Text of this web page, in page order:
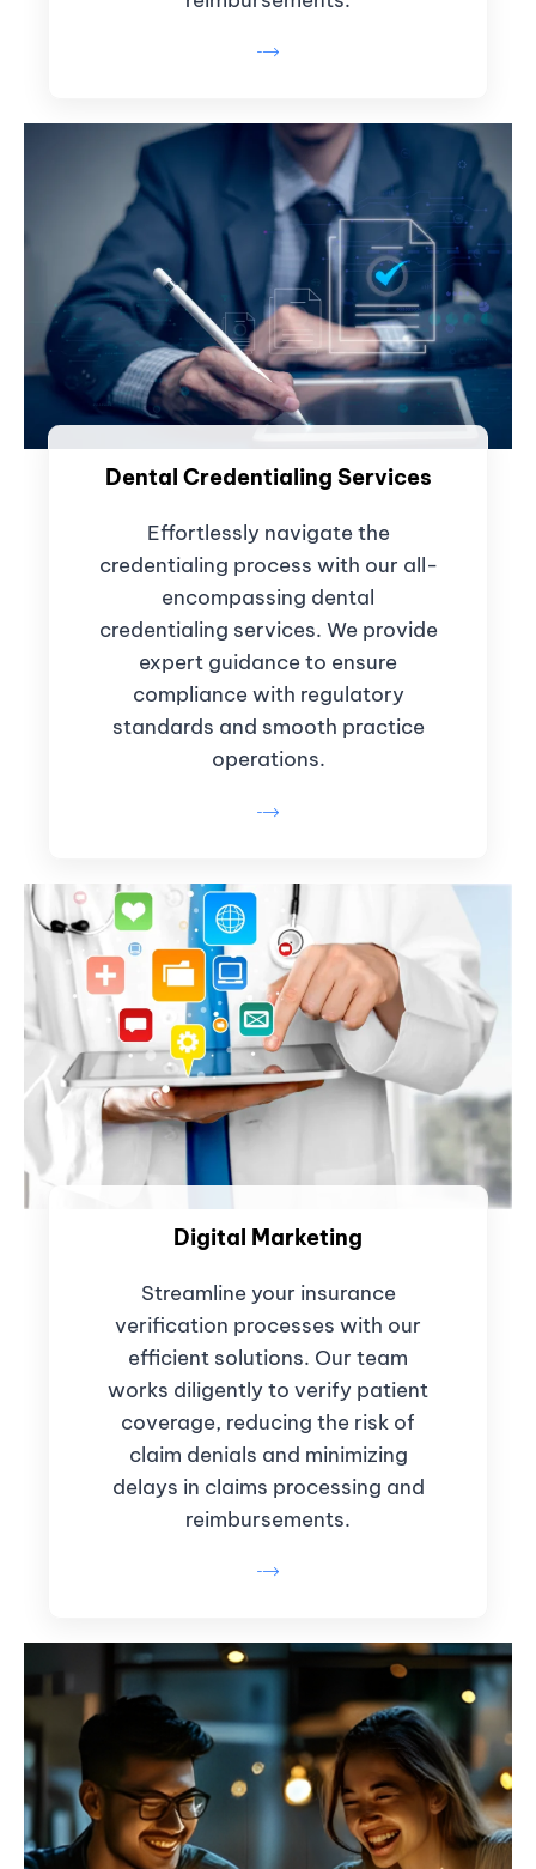
Dental Credentialing Services
Effortlessly navigate the
credentialing process with our all-
encompassing dental
credentialing services. We provide
expert guidance to ensure
compliance with regulatory
standards and smooth practice
operations.
Digital Marketing
Streamline your insurance
verification processes with our
efficient solutions. Our team
works diligently to verify patient
coverage, reducing the risk of
claim denials and minimizing
delays in claims processing and
reimbursements.